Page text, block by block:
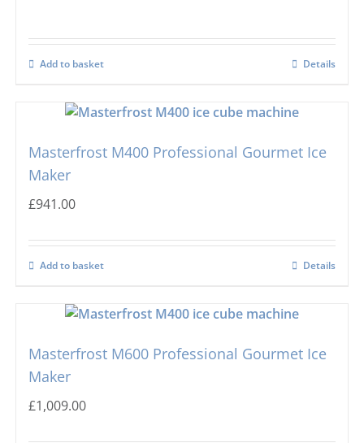
Add to basket Details
Masterfrost M400 Professional Gourmet Ice
Maker
£941.00
Add to basket Details
Masterfrost M600 Professional Gourmet Ice
Maker
£1,009.00